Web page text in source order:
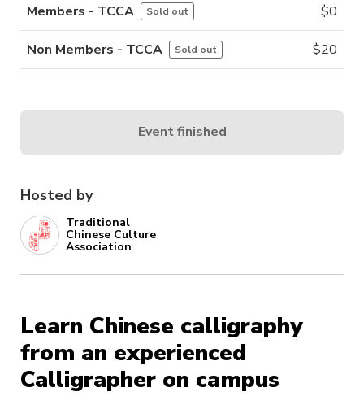
Hosted by
Traditional
Chinese Culture
Association
Learn Chinese calligraphy
from an experienced
Calligrapher on campus
Members - TCCA Sold out $0
Non Members - TCCA Sold out $20
Event finished